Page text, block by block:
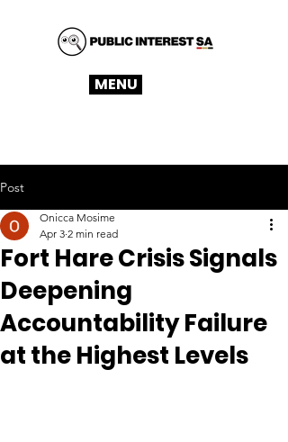
MENU
Post
Fort Hare Crisis Signals
Deepening
Accountability Failure
at the Highest Levels
Onicca Mosime
Apr 3 2 min read